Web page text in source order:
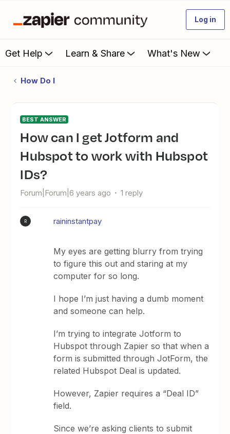
Log in
Get Help Learn & Share What's New
How Do I
BEST ANSWER
How can I get Jotform and
Hubspot to work with Hubspot
IDs?
Forum|Forum|6 years ago 1 reply
R raininstantpay
My eyes are getting blurry from trying
to figure this out and staring at my
computer for so long.
I hope I’m just having a dumb moment
and someone can help.
I’m trying to integrate Jotform to
Hubspot through Zapier so that when a
form is submitted through JotForm, the
related Hubspot Deal is updated.
However, Zapier requires a “Deal ID”
field.
Since we’re asking clients to submit